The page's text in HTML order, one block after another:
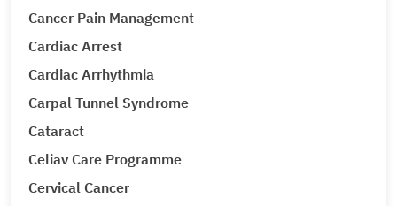
Cancer Pain Management
Cardiac Arrest
Cardiac Arrhythmia
Carpal Tunnel Syndrome
Cataract
Celiav Care Programme
Cervical Cancer